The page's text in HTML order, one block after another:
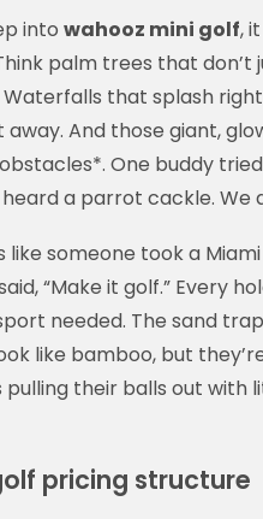
into wahooz mini golf,
palm trees that don’t
that splash
And those giant,
One buddy
a parrot cackle. We
like someone took a
“Make it golf.” Every
needed. The sand
like bamboo, but
pulling their balls out
pricing structure